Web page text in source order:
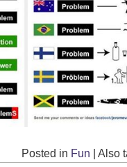
Posted in Fun Also